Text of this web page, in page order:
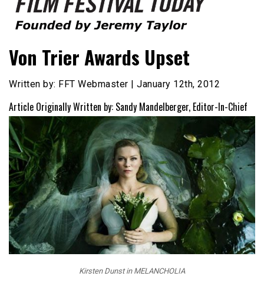
Film Festival Today
Von Trier Awards Upset
Written by: FFT Webmaster | January 12th, 2012
Article Originally Written by: Sandy Mandelberger, Editor-In-Chief
Kirsten Dunst in MELANCHOLIA